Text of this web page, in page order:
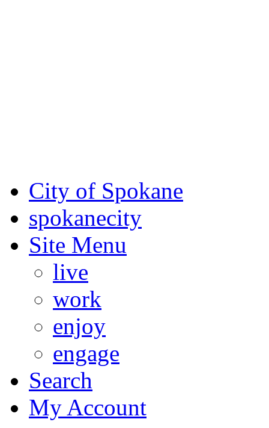
City of Spokane
spokanecity
Site Menu
live
work
enjoy
engage
Search
My Account